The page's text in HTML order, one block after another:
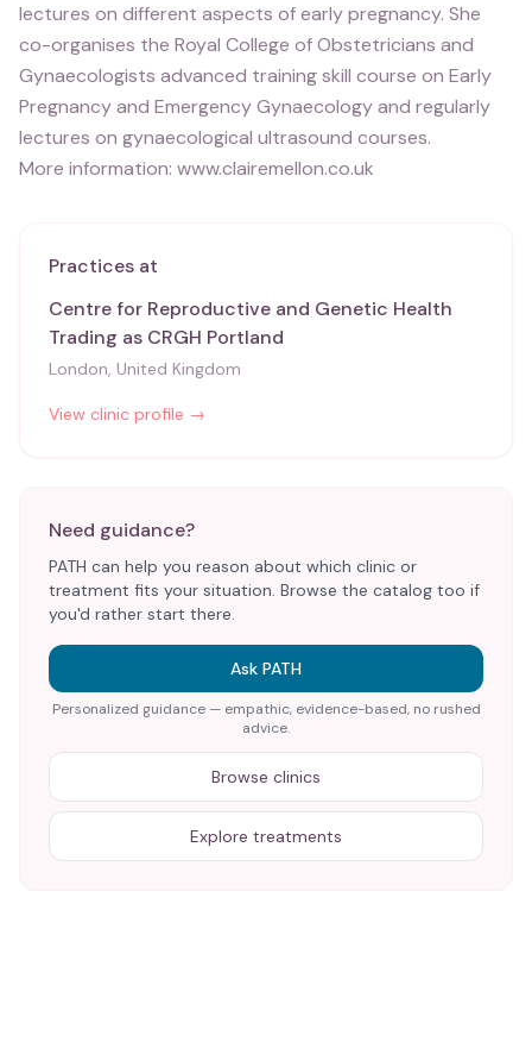
lectures on different aspects of early pregnancy. She
co-organises the Royal College of Obstetricians and
Gynaecologists advanced training skill course on Early
Pregnancy and Emergency Gynaecology and regularly
lectures on gynaecological ultrasound courses.
More information: www.clairemellon.co.uk
Practices at
Centre for Reproductive and Genetic Health
Trading as CRGH Portland
London, United Kingdom
View clinic profile →
Need guidance?
PATH can help you reason about which clinic or
treatment fits your situation. Browse the catalog too if
you'd rather start there.
Ask PATH
Personalized guidance — empathic, evidence-based, no rushed
advice.
Browse clinics
Explore treatments